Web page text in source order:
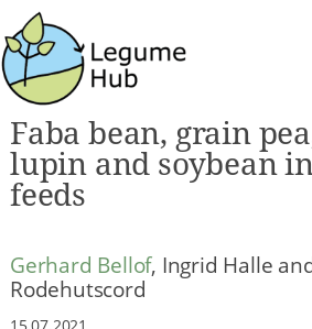
Faba bean, grain
lupin and soybean
feeds
Gerhard Bellof, Ingrid Halle
Rodehutscord